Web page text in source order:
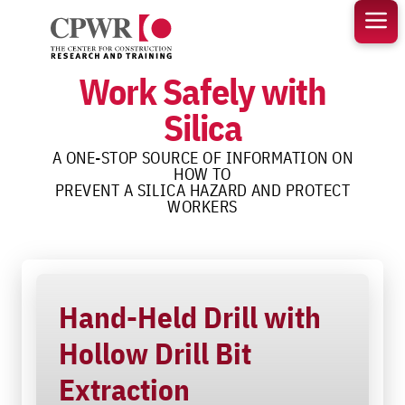
content
Work Safely with
Silica
A ONE-STOP SOURCE OF INFORMATION ON
HOW TO
PREVENT A SILICA HAZARD AND PROTECT
WORKERS
Hand-Held Drill with
Hollow Drill Bit
Extraction